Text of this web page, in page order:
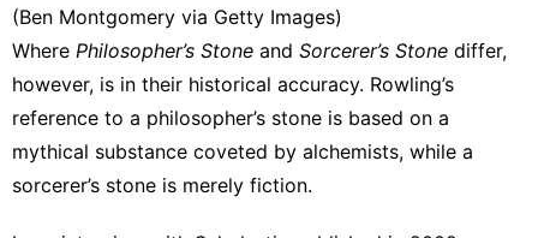
(Ben Montgomery via Getty Images)
Where Philosopher’s Stone and Sorcerer’s Stone differ,
however, is in their historical accuracy. Rowling’s
reference to a philosopher’s stone is based on a
mythical substance coveted by alchemists, while a
sorcerer’s stone is merely fiction.